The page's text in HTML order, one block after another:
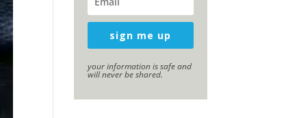
sign me up
your information is safe and
will never be shared.